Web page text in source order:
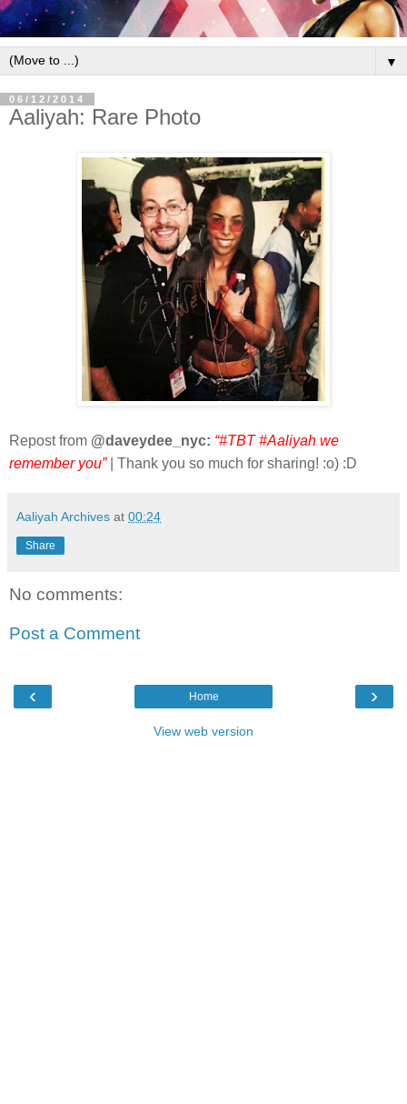
▼
06/12/2014
Aaliyah: Rare Photo
Repost from @daveydee_nyc: “#TBT #Aaliyah we
remember you”| Thank you so much for sharing! :o) :D
Aaliyah Archives at 00:24
Share
No comments:
Post a Comment
‹ ›
Home
View web version